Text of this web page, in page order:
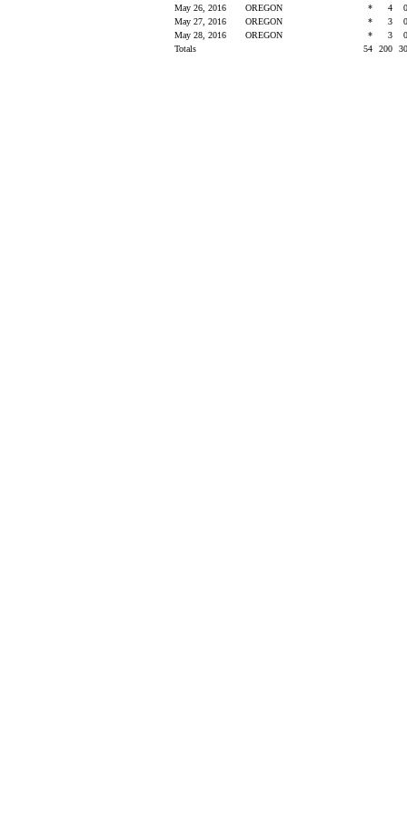
May 26, 2016
OREGON * 4
May 27, 2016
OREGON * 3
May 28, 2016
OREGON * 3
Totals
54 200